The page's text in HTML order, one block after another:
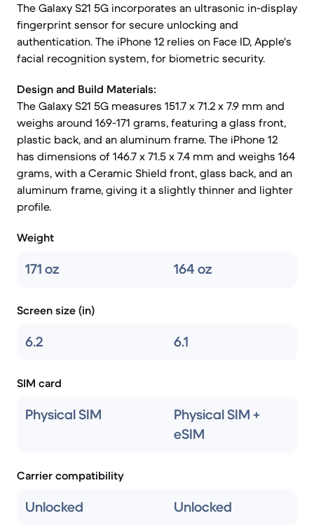
The Galaxy S21 5G incorporates an ultrasonic in-display
fingerprint sensor for secure unlocking and
authentication. The iPhone 12 relies on Face ID, Apple's
facial recognition system, for biometric security.
Design and Build Materials:
The Galaxy S21 5G measures 151.7 x 71.2 x 7.9 mm and
weighs around 169-171 grams, featuring a glass front,
plastic back, and an aluminum frame. The iPhone 12
has dimensions of 146.7 x 71.5 x 7.4 mm and weighs 164
grams, with a Ceramic Shield front, glass back, and an
aluminum frame, giving it a slightly thinner and lighter
profile.
Weight
171 oz 164 oz
Screen size (in)
6.2 6.1
SIM card
Physical SIM
Physical SIM +
eSIM
Carrier compatibility
Unlocked Unlocked